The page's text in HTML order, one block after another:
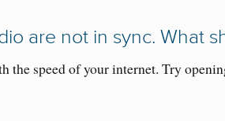
are not in sync. What
the speed of your internet. Try